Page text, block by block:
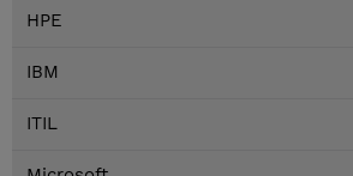
HPE
IBM
ITIL